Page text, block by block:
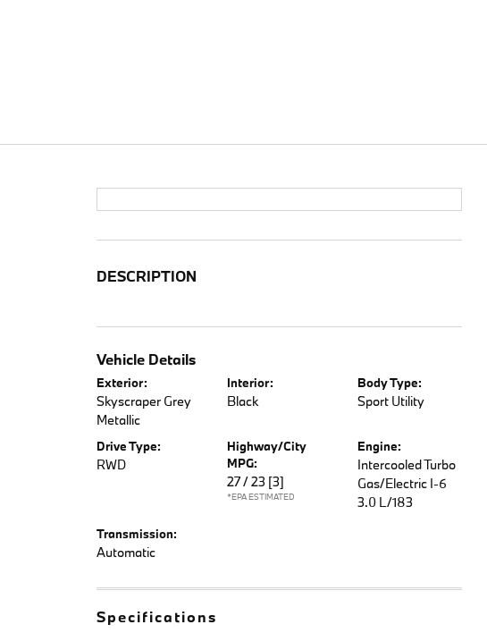
DESCRIPTION
Vehicle Details
Exterior:
Skyscraper Grey
Metallic
Interior:
Black
Body Type:
Sport Utility
Drive Type:
RWD
Highway/City
MPG:
27 / 23 [3]
*EPA ESTIMATED
Engine:
Intercooled Turbo
Gas/Electric I-6
3.0 L/183
Transmission:
Automatic
Specifications